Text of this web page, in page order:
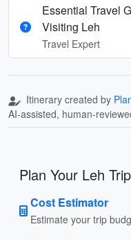
Essential Travel
Visiting Leh
Travel Expert
Itinerary created by
AI-assisted, human-
Plan Your Leh Trip
Cost Estimator
Estimate your trip